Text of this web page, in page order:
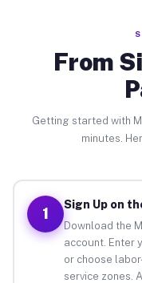
From
Getting started with
minutes.
1
Sign Up on
Download the
account. Enter
or choose
service zones.